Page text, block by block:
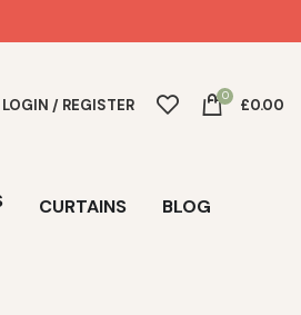
LOGIN / REGISTER 0 £0.00
CURTAINS BLOG